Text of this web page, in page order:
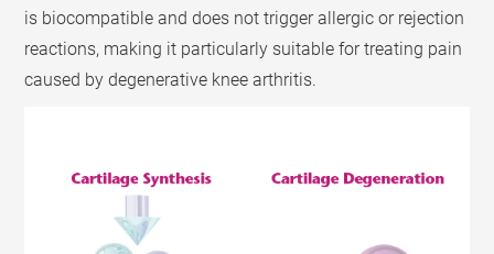
is biocompatible and does not trigger allergic or rejection
reactions, making it particularly suitable for treating pain
caused by degenerative knee arthritis.